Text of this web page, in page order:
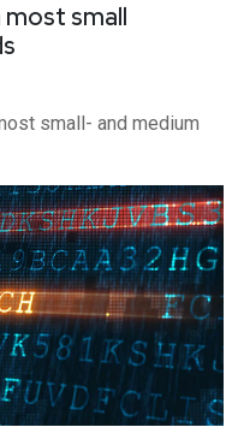
most small
small- and medium